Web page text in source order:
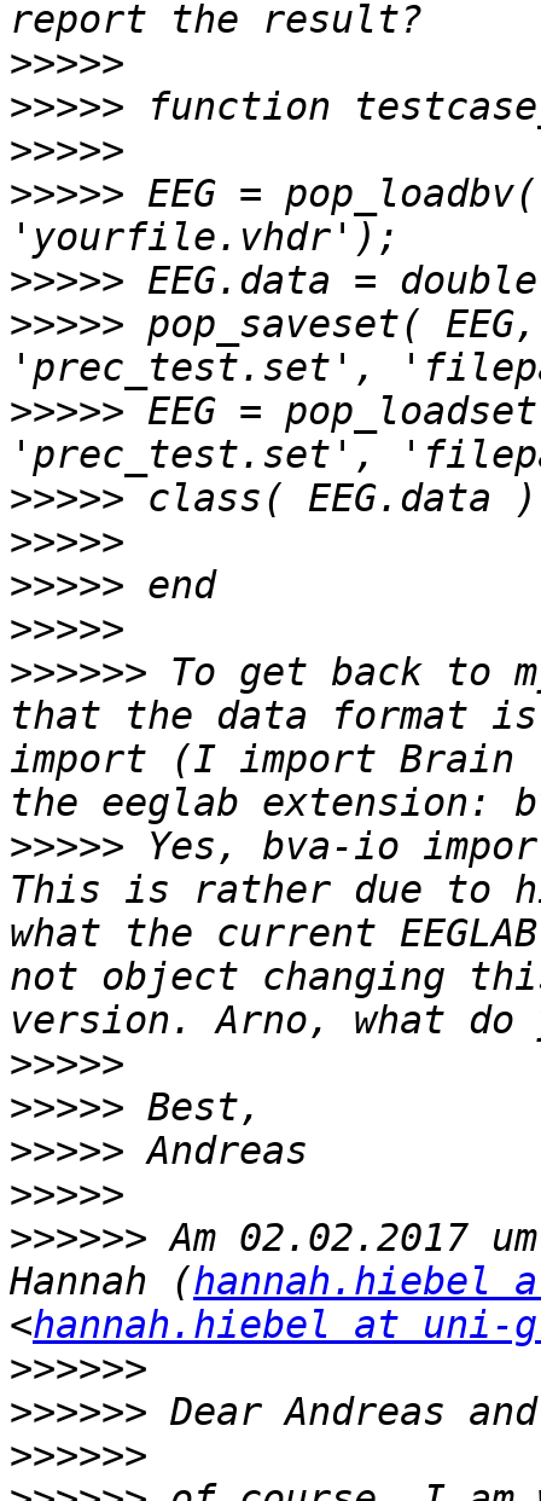
>>>>>
>>>>>
>>>>>
>>>>> EEG =
>>>>>
>>>>> pop_saveset(
>>>>> EEG =
>>>>>
>>>>>
>>>>>
>>>>>
>>>>>> To get back to
that the data format
import (I import Brain
>>>>> Yes, bva-io
This is rather due to
what the current
not object changing
>>>>>
>>>>>
>>>>>
>>>>>
>>>>>> Am 02.02.2017
Hannah (hannah.hiebel
<hannah.hiebel at uni-
>>>>>>
>>>>>>
>>>>>>